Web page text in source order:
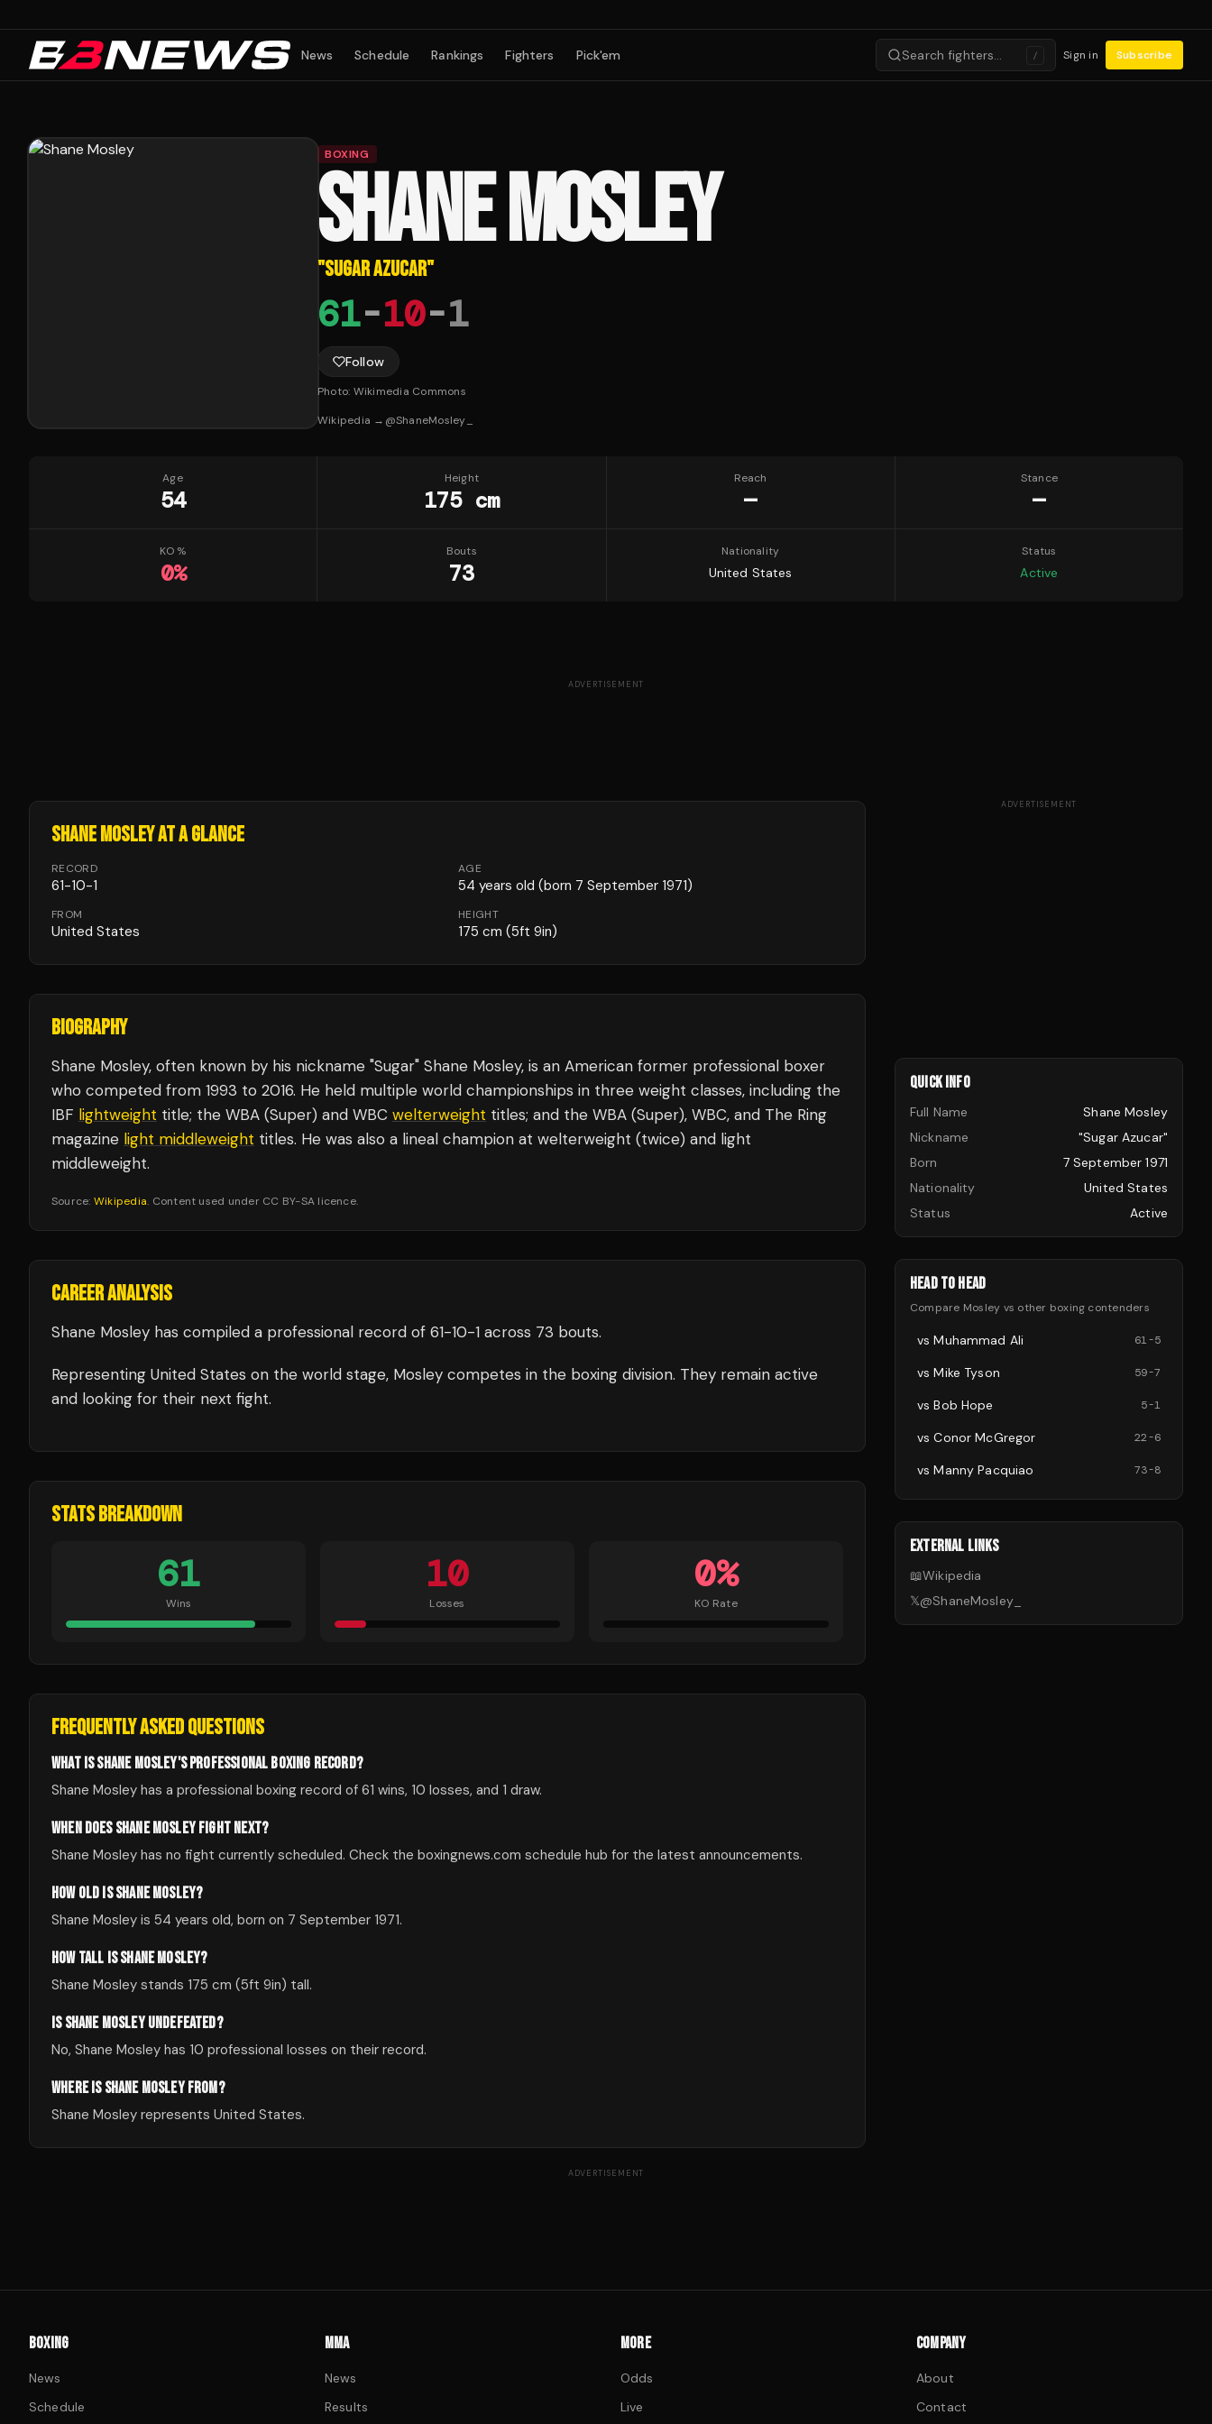
News Schedule Rankings Fighters Pick'em Search fighters… / Sign in Subscribe
BOXING
SHANE MOSLEY
"SUGAR AZUCAR"
61-10-1
Follow
Photo: Wikimedia Commons
Wikipedia → @ShaneMosley_
Age
54
Height
175 cm
Reach
—
Stance
—
KO %
0%
Bouts
73
Nationality
United States
Status
Active
ADVERTISEMENT
SHANE MOSLEYAT A GLANCE
RECORD
61-10-1
AGE
54 years old (born 7 September 1971)
FROM
United States
HEIGHT
175 cm (5ft 9in)
BIOGRAPHY
Shane Mosley, often known by his nickname "Sugar" Shane Mosley, is an American former professional boxer
who competed from 1993 to 2016. He held multiple world championships in three weight classes, including the
IBF lightweight title; the WBA (Super) and WBC welterweight titles; and the WBA (Super), WBC, and The Ring
magazine light middleweight titles. He was also a lineal champion at welterweight (twice) and light
middleweight.
Source: Wikipedia. Content used under CC BY-SA licence.
CAREER ANALYSIS
Shane Mosley has compiled a professional record of 61-10-1 across 73 bouts.
Representing United States on the world stage, Mosley competes in the boxing division. They remain active
and looking for their next fight.
STATS BREAKDOWN
61
Wins
10
Losses
0%
KO Rate
FREQUENTLY ASKED QUESTIONS
WHAT IS SHANE MOSLEY'S PROFESSIONAL BOXING RECORD?
Shane Mosley has a professional boxing record of 61 wins, 10 losses, and 1 draw.
WHEN DOES SHANE MOSLEY FIGHT NEXT?
Shane Mosley has no fight currently scheduled. Check the boxingnews.com schedule hub for the latest announcements.
HOW OLD IS SHANE MOSLEY?
Shane Mosley is 54 years old, born on 7 September 1971.
HOW TALL IS SHANE MOSLEY?
Shane Mosley stands 175 cm (5ft 9in) tall.
IS SHANE MOSLEY UNDEFEATED?
No, Shane Mosley has 10 professional losses on their record.
WHERE IS SHANE MOSLEY FROM?
Shane Mosley represents United States.
ADVERTISEMENT
QUICK INFO
Full Name
Shane Mosley
Nickname
"Sugar Azucar"
Born
7 September 1971
Nationality
United States
Status
Active
HEAD TO HEAD
Compare Mosley vs other boxing contenders
vsMuhammad Ali 61-5
vsMike Tyson 59-7
vsBob Hope 5-1
vsConor McGregor 22-6
vsManny Pacquiao 73-8
EXTERNAL LINKS
📖Wikipedia
𝕏@ShaneMosley_
ADVERTISEMENT
BOXING
News
Schedule
MMA
News
Results
MORE
Odds
Live
COMPANY
About
Contact